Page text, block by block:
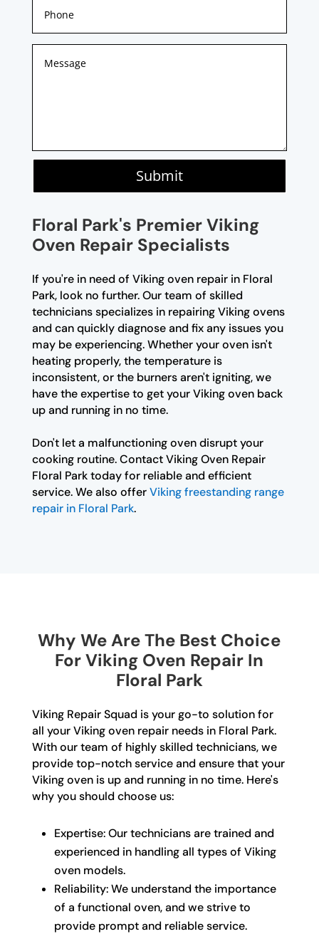
Submit
Floral Park's Premier Viking
Oven Repair Specialists
If you're in need of Viking oven repair in Floral
Park, look no further. Our team of skilled
technicians specializes in repairing Viking ovens
and can quickly diagnose and fix any issues you
may be experiencing. Whether your oven isn't
heating properly, the temperature is
inconsistent, or the burners aren't igniting, we
have the expertise to get your Viking oven back
up and running in no time.
Don't let a malfunctioning oven disrupt your
cooking routine. Contact Viking Oven Repair
Floral Park today for reliable and efficient
service. We also offerViking freestanding range
repair in Floral Park.
Why We Are The Best Choice
For Viking Oven Repair In
Floral Park
Viking Repair Squad is your go-to solution for
all your Viking oven repair needs in Floral Park.
With our team of highly skilled technicians, we
provide top-notch service and ensure that your
Viking oven is up and running in no time. Here's
why you should choose us:
Expertise: Our technicians are trained and
experienced in handling all types of Viking
oven models.
Reliability: We understand the importance
of a functional oven, and we strive to
provide prompt and reliable service.